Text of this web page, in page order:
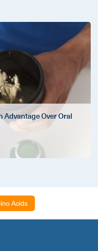
Over Oral
Acids